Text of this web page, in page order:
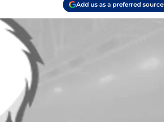
Add us as a preferred source